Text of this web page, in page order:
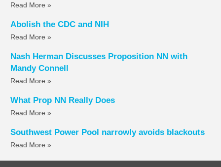
Read More »
Abolish the CDC and NIH
Read More »
Nash Herman Discusses Proposition NN with
Mandy Connell
Read More »
What Prop NN Really Does
Read More »
Southwest Power Pool narrowly avoids blackouts
Read More »